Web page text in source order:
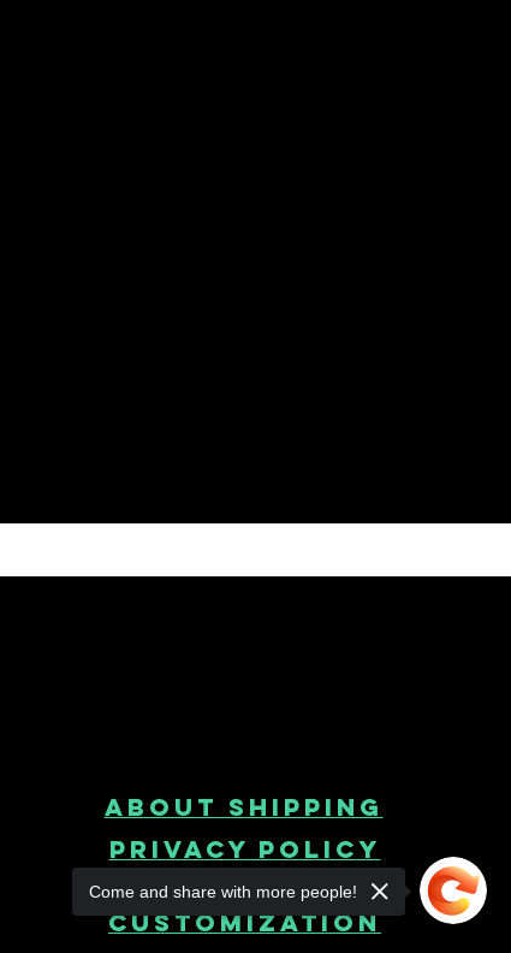
About Shipping
Privacy Policy
product
customization
Come and share with more people!